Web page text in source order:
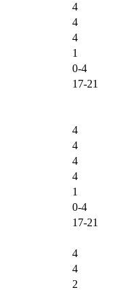
4
4
4
1
0-4
17-21
4
4
4
4
1
0-4
17-21
4
4
2